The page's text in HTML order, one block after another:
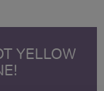
YELLOW